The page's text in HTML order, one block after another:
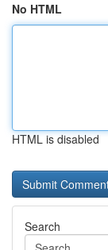
No HTML
HTML is disabled
Search